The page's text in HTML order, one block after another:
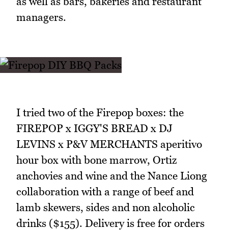
managers.
I tried two of the Firepop boxes: the
FIREPOP x IGGY'S BREAD x DJ
LEVINS x P&V MERCHANTS aperitivo
hour box with bone marrow, Ortiz
anchovies and wine and the Nance Liong
collaboration with a range of beef and
lamb skewers, sides and non alcoholic
drinks ($155). Delivery is free for orders